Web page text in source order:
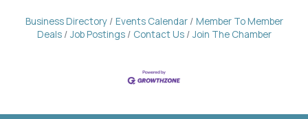
Business Directory Events Calendar
Member To Member
Deals
Job Postings Contact Us Join The Chamber